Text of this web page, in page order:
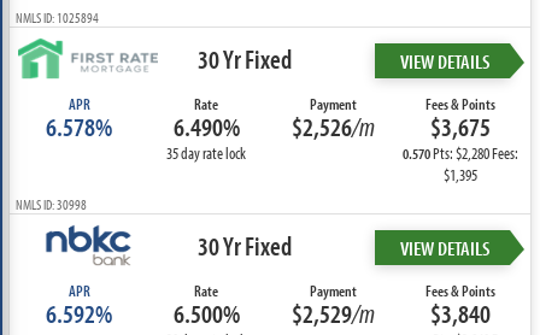
NMLS ID: 1025894
30 Yr Fixed VIEW DETAILS
APR
6.578%
Rate
6.490%
35 day rate lock
Payment
$2,526/m
Fees & Points
$3,675
0.570Pts: $2,280 Fees:
$1,395
NMLS ID: 30998
30 Yr Fixed VIEW DETAILS
APR
6.592%
Rate
6.500%
Payment
$2,529/m
Fees & Points
$3,840